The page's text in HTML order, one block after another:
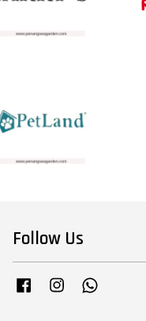
Follow Us
Facebook Instagram